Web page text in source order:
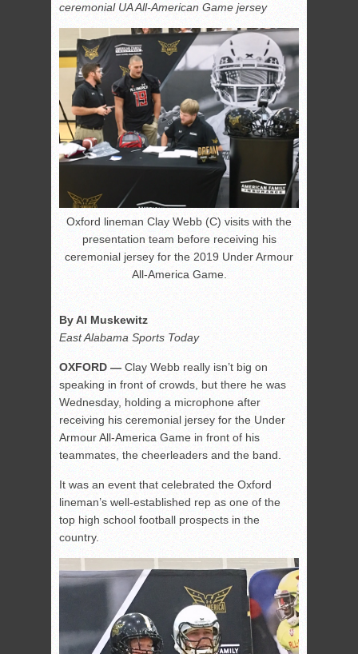
ceremonial UA All-American Game jersey
Oxford lineman Clay Webb (C) visits with the
presentation team before receiving his
ceremonial jersey for the 2019 Under Armour
All-America Game.
By Al Muskewitz
East Alabama Sports Today
OXFORD — Clay Webb really isn’t big on
speaking in front of crowds, but there he was
Wednesday, holding a microphone after
receiving his ceremonial jersey for the Under
Armour All-America Game in front of his
teammates, the cheerleaders and the band.
It was an event that celebrated the Oxford
lineman’s well-established rep as one of the
top high school football prospects in the
country.